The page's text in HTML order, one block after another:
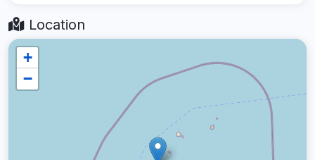
Location
+
−